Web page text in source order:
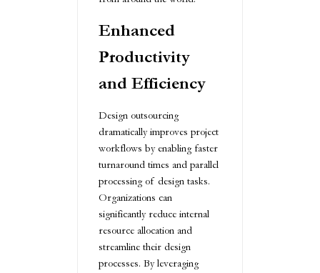
Enhanced
Productivity
and Efficiency
Design outsourcing
dramatically improves project
workflows by enabling faster
turnaround times and parallel
processing of design tasks.
Organizations can
significantly reduce internal
resource allocation and
streamline their design
processes. By leveraging